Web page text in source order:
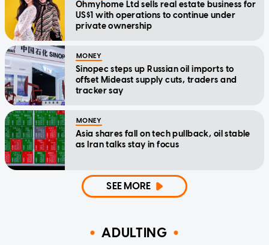
Ohmyhome Ltd sells real estate business for
US$1 with operations to continue under
private ownership
MONEY
Sinopec steps up Russian oil imports to
offset Mideast supply cuts, traders and
tracker say
MONEY
Asia shares fall on tech pullback, oil stable
as Iran talks stay in focus
SEE MORE
ADULTING